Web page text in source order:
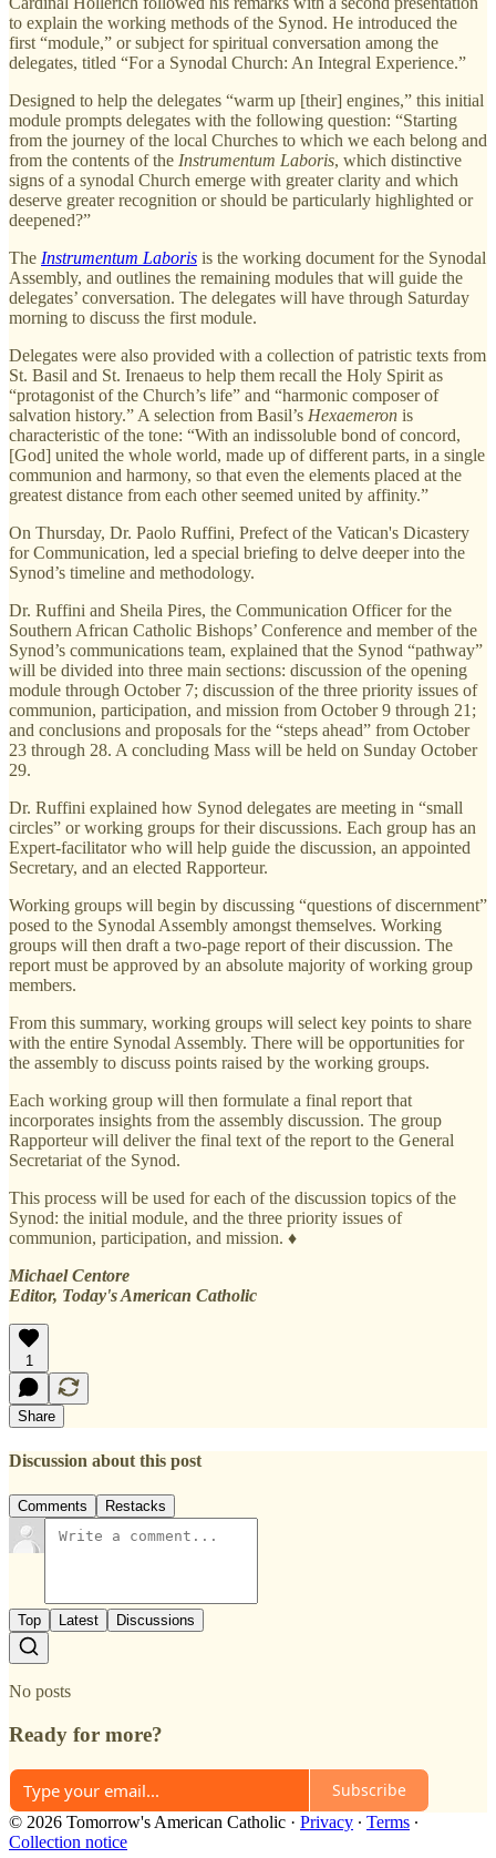
to explain the working methods of the Synod. He introduced the
first “module,” or subject for spiritual conversation among the
delegates, titled “For a Synodal Church: An Integral Experience.”
Designed to help the delegates “warm up [their] engines,” this initial
module prompts delegates with the following question: “Starting
from the journey of the local Churches to which we each belong and
from the contents of the Instrumentum Laboris, which distinctive
signs of a synodal Church emerge with greater clarity and which
deserve greater recognition or should be particularly highlighted or
deepened?”
The Instrumentum Laboris is the working document for the Synodal
Assembly, and outlines the remaining modules that will guide the
delegates’ conversation. The delegates will have through Saturday
morning to discuss the first module.
Delegates were also provided with a collection of patristic texts from
St. Basil and St. Irenaeus to help them recall the Holy Spirit as
“protagonist of the Church’s life” and “harmonic composer of
salvation history.” A selection from Basil’s Hexaemeron is
characteristic of the tone: “With an indissoluble bond of concord,
[God] united the whole world, made up of different parts, in a single
communion and harmony, so that even the elements placed at the
greatest distance from each other seemed united by affinity.”
On Thursday, Dr. Paolo Ruffini, Prefect of the Vatican's Dicastery
for Communication, led a special briefing to delve deeper into the
Synod’s timeline and methodology.
Dr. Ruffini and Sheila Pires, the Communication Officer for the
Southern African Catholic Bishops’ Conference and member of the
Synod’s communications team, explained that the Synod “pathway”
will be divided into three main sections: discussion of the opening
module through October 7; discussion of the three priority issues of
communion, participation, and mission from October 9 through 21;
and conclusions and proposals for the “steps ahead” from October
23 through 28. A concluding Mass will be held on Sunday October
29.
Dr. Ruffini explained how Synod delegates are meeting in “small
circles” or working groups for their discussions. Each group has an
Expert-facilitator who will help guide the discussion, an appointed
Secretary, and an elected Rapporteur.
Working groups will begin by discussing “questions of discernment”
posed to the Synodal Assembly amongst themselves. Working
groups will then draft a two-page report of their discussion. The
report must be approved by an absolute majority of working group
members.
From this summary, working groups will select key points to share
with the entire Synodal Assembly. There will be opportunities for
the assembly to discuss points raised by the working groups.
Each working group will then formulate a final report that
incorporates insights from the assembly discussion. The group
Rapporteur will deliver the final text of the report to the General
Secretariat of the Synod.
This process will be used for each of the discussion topics of the
Synod: the initial module, and the three priority issues of
communion, participation, and mission. ♦
Michael Centore
Editor, Today's American Catholic
1
Share
Discussion about this post
Comments Restacks
Top Latest Discussions
No posts
Ready for more?
Subscribe
© 2026 Tomorrow's American Catholic · Privacy ∙ Terms ∙
Collection notice